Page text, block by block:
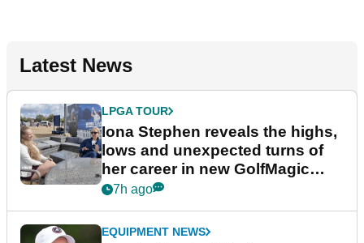
Latest News
LPGA TOUR
Iona Stephen reveals the highs,
lows and unexpected turns of
her career in new GolfMagic
podcast Her Game
7h ago
EQUIPMENT NEWS